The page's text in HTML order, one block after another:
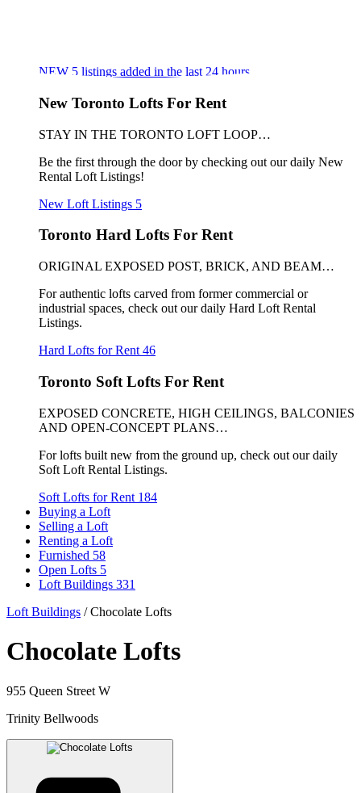
NEW 5 listings added in the last 24 hours
New Toronto Lofts For Rent
STAY IN THE TORONTO LOFT LOOP…
Be the first through the door by checking out our daily New
Rental Loft Listings!
New Loft Listings 5
Toronto Hard Lofts For Rent
ORIGINAL EXPOSED POST, BRICK, AND BEAM…
For authentic lofts carved from former commercial or
industrial spaces, check out our daily Hard Loft Rental
Listings.
Hard Lofts for Rent 46
Toronto Soft Lofts For Rent
EXPOSED CONCRETE, HIGH CEILINGS, BALCONIES
AND OPEN-CONCEPT PLANS…
For lofts built new from the ground up, check out our daily
Soft Loft Rental Listings.
Soft Lofts for Rent 184
Buying a Loft
Selling a Loft
Renting a Loft
Furnished 58
Open Lofts 5
Loft Buildings 331
Loft Buildings / Chocolate Lofts
Chocolate Lofts
955 Queen Street W
Trinity Bellwoods